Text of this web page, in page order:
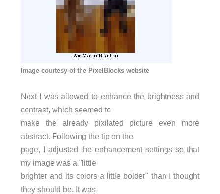
Image courtesy of the PixelBlocks website
Next I was allowed to enhance the brightness and
contrast, which seemed to
make the already pixilated picture even more
abstract. Following the tip on the
page, I adjusted the enhancement settings so that
my image was a "little
brighter and its colors a little bolder" than I thought
they should be. It was